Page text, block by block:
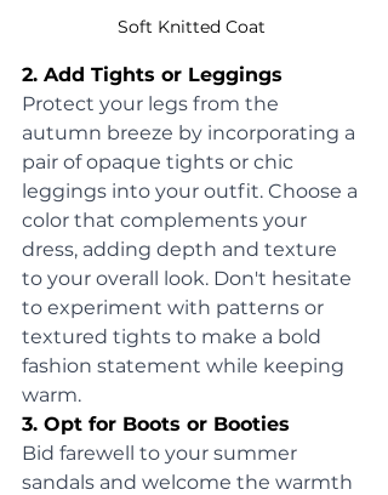
Soft Knitted Coat
2. Add Tights or Leggings
Protect your legs from the
autumn breeze by incorporating a
pair of opaque tights or chic
leggings into your outfit. Choose a
color that complements your
dress, adding depth and texture
to your overall look. Don't hesitate
to experiment with patterns or
textured tights to make a bold
fashion statement while keeping
warm.
3. Opt for Boots or Booties
Bid farewell to your summer
sandals and welcome the warmth